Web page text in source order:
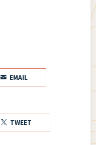
 EMAIL
 TWEET